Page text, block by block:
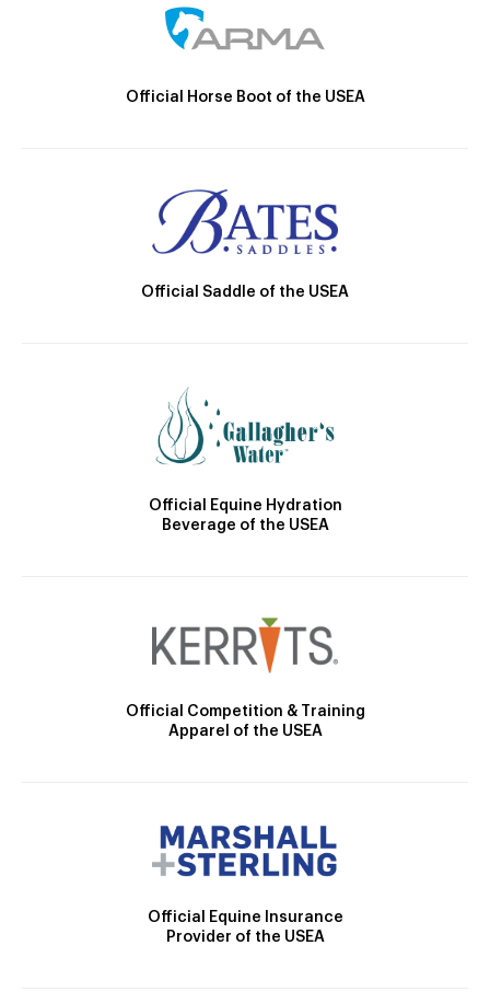
Official Horse Boot of the USEA
Official Saddle of the USEA
Official Equine Hydration
Beverage of the USEA
Official Competition & Training
Apparel of the USEA
Official Equine Insurance
Provider of the USEA